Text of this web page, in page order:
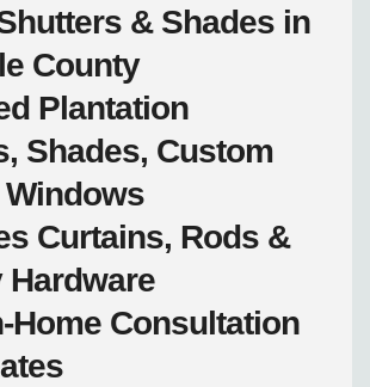
& Shades in
County
Plantation
Shades, Custom
Curtains, Rods &
Hardware
Home Consultation